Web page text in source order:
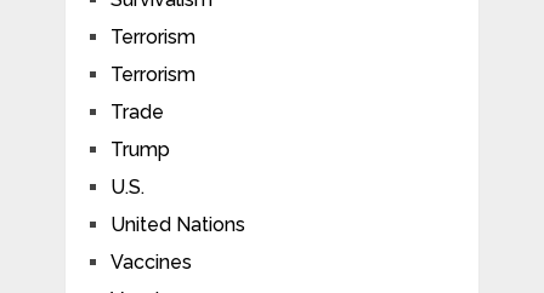
Terrorism
Terrorism
Trade
Trump
U.S.
United Nations
Vaccines